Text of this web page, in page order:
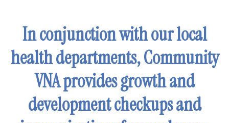
the
selected
result.
In conjunction with our local
health departments, Community
VNA provides growth and
development checkups and